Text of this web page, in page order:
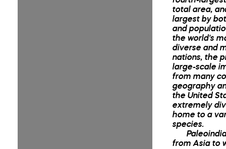
total area,
largest by
and
the world's
diverse and
nations, the
large-scale
from many
geography
the United
extremely
home to a
species.
from Asia to